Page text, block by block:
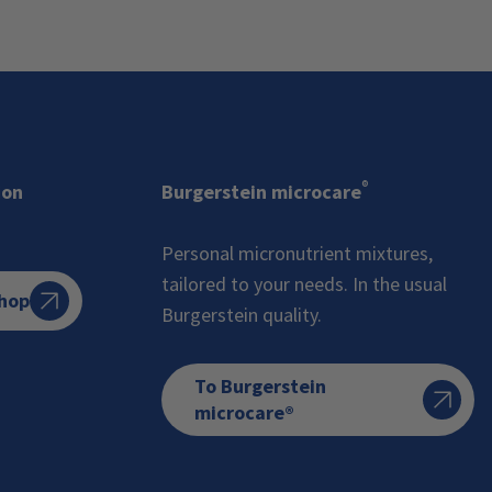
Burgerstein microcare®
Personal micronutrient mixtures,
tailored to your needs. In the usual
Burgerstein quality.
To Burgerstein
microcare®